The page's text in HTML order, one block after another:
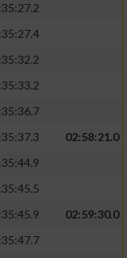
02:58:21.0
02:59:30.0